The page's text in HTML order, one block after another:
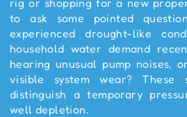
to ask some pointed
experienced drought-like
household water demand
hearing unusual pump noises,
visible system wear? These
distinguish a temporary
well depletion.